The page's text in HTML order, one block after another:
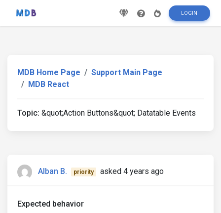
LOGIN
MDB Home Page
Support Main Page
MDB React
Topic: &quot;Action Buttons&quot; Datatable Events
Alban B. priority asked 4 years ago
Expected behavior